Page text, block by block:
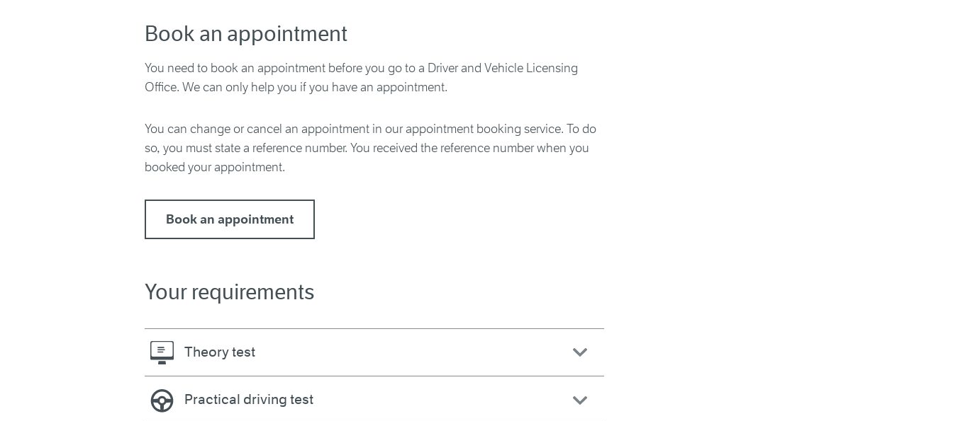
Book an appointment
You need to book an appointment before you go to a Driver and Vehicle Licensing
Office. We can only help you if you have an appointment.
You can change or cancel an appointment in our appointment booking service. To do
so, you must state a reference number. You received the reference number when you
booked your appointment.
Book an appointment
Your requirements
Theory test
Practical driving test